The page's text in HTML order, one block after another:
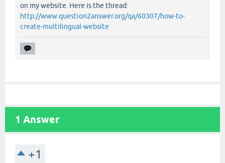
on my website. Here is the thread:
http://www.question2answer.org/qa/60307/how-to-
create-multilingual-website
1 Answer
+1